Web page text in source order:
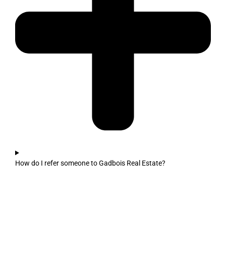
How do I refer someone to Gadbois Real Estate?